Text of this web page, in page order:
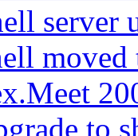
server
moved
to